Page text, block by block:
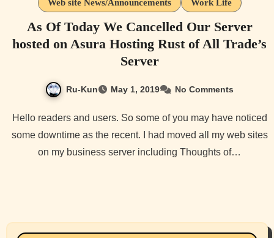
Web site News/Announcements
Work Life
As Of Today We Cancelled Our Server
hosted on Asura Hosting Rust of All Trade’s
Server
Ru-Kun May 1, 2019 No Comments
Hello readers and users. So some of you may have noticed
some downtime as the recent. I had moved all my web sites
on my business server including Thoughts of…